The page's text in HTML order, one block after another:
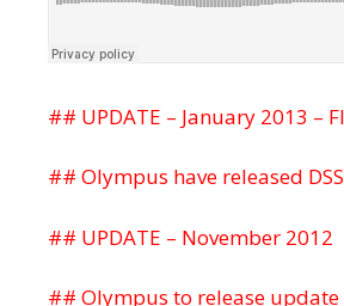
## UPDATE – January 2013 –
## Olympus have released
## UPDATE – November 2012
## Olympus to release update